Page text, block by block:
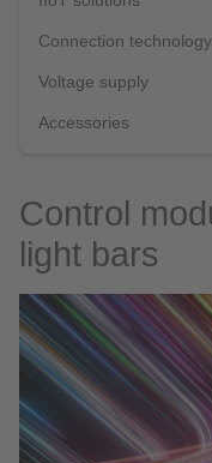
Connection technology
Voltage supply
Accessories
Control
light bars